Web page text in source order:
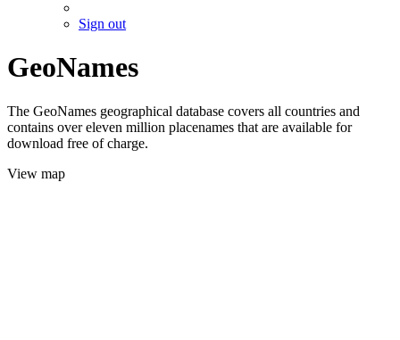
Sign out
GeoNames
The GeoNames geographical database covers all countries and
contains over eleven million placenames that are available for
download free of charge.
View map